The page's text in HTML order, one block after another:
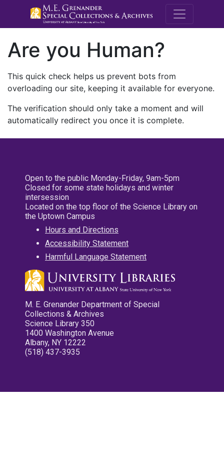
M.E.
Are you Human?
This quick check helps us prevent bots from
overloading our site, keeping it available for everyone.
The verification should only take a moment and will
automatically redirect you once it is complete.
Open to the public Monday-Friday, 9am-5pm
Closed for some state holidays and winter
intersession
Located on the top floor of the Science Library on
the Uptown Campus
Hours and Directions
Accessibility Statement
Harmful Language Statement
M. E. Grenander Department of Special
Collections & Archives
Science Library 350
1400 Washington Avenue
Albany, NY 12222
(518) 437-3935